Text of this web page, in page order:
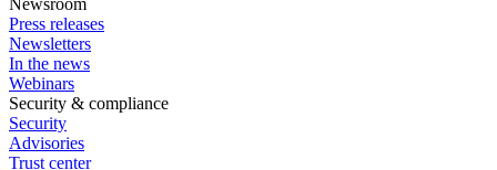
Newsroom
Press releases
Newsletters
In the news
Webinars
Security & compliance
Security
Advisories
Trust center